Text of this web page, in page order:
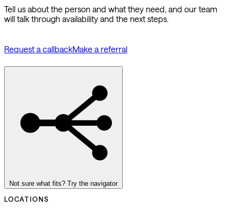
Tell us about the person and what they need, and our team
will talk through availability and the next steps.
Request a callbackMake a referral
Not sure what fits? Try the navigator
LOCATIONS